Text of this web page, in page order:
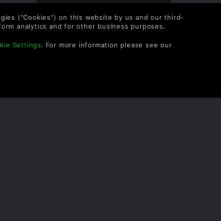
Overall score based on 4 Ratings
up your inbox: Get emails for new releases,
("Cookies") on this website by us and our third-
analytics and for other business purposes.
Settings. For more information please see our